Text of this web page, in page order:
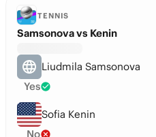
TENNIS
Samsonova vs Kenin
Liudmila Samsonova
Yes
Sofia Kenin
No